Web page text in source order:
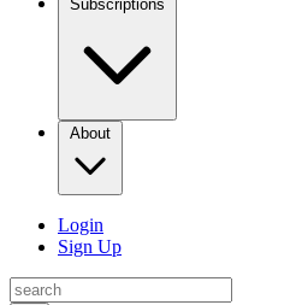
Subscriptions
About
Login
Sign Up